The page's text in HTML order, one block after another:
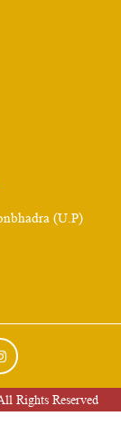
(U.P)
Rights Reserved